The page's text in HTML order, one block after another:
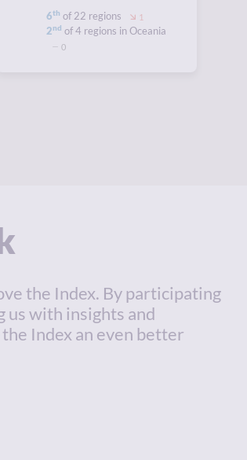
6th of 22 regions 1
2nd of 4 regions in Oceania
0
the Index. By participating
us with insights and
Index an even better